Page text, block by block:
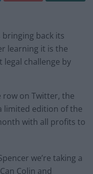
back its
learning it is the
challenge by
row on Twitter, the
limited edition of the
with all profits to
we’re taking a
Colin and